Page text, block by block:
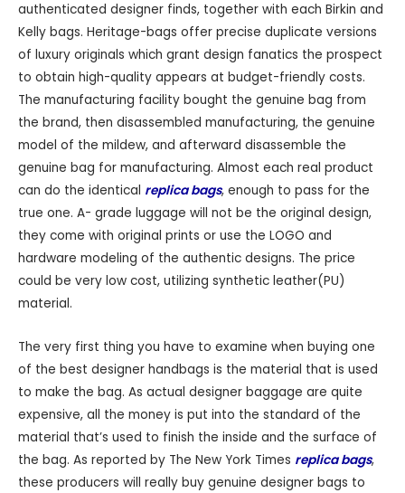
authenticated designer finds, together with each Birkin and
Kelly bags. Heritage-bags offer precise duplicate versions
of luxury originals which grant design fanatics the prospect
to obtain high-quality appears at budget-friendly costs.
The manufacturing facility bought the genuine bag from
the brand, then disassembled manufacturing, the genuine
model of the mildew, and afterward disassemble the
genuine bag for manufacturing. Almost each real product
can do the identical replica bags, enough to pass for the
true one. A- grade luggage will not be the original design,
they come with original prints or use the LOGO and
hardware modeling of the authentic designs. The price
could be very low cost, utilizing synthetic leather(PU)
material.
The very first thing you have to examine when buying one
of the best designer handbags is the material that is used
to make the bag. As actual designer baggage are quite
expensive, all the money is put into the standard of the
material that’s used to finish the inside and the surface of
the bag. As reported by The New York Times replica bags,
these producers will really buy genuine designer bags to